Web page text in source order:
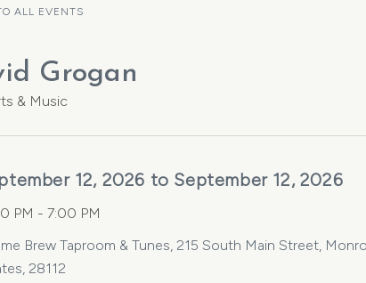
ALL EVENTS
Grogan
& Music
12, 2026 to September 12, 2026
PM - 7:00 PM
Brew Taproom & Tunes, 215 South Main Street,
28112